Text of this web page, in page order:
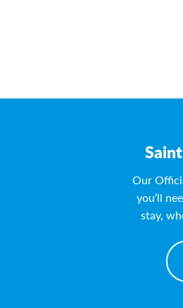
Our
you’ll
stay,